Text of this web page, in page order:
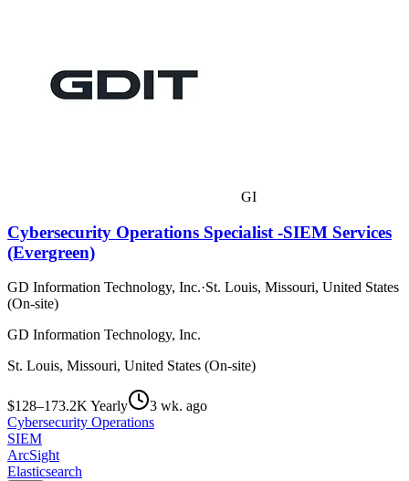
GI
Cybersecurity Operations Specialist -SIEM Services
(Evergreen)
GD Information Technology, Inc.·St. Louis, Missouri, United States
(On-site)
GD Information Technology, Inc.
St. Louis, Missouri, United States (On-site)
$128–173.2K Yearly
3 wk. ago
Cybersecurity Operations
SIEM
ArcSight
Elasticsearch